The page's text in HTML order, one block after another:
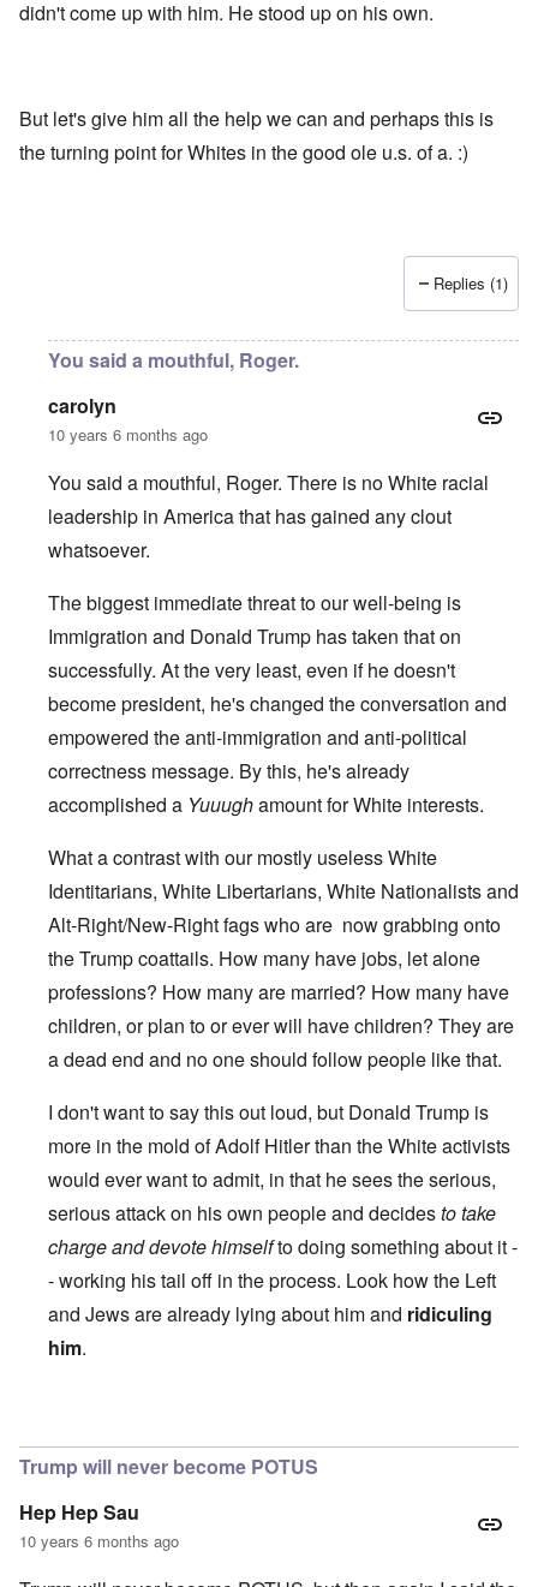
didn't come up with him. He stood up on his own.
But let's give him all the help we can and perhaps this is
the turning point for Whites in the good ole u.s. of a. :)
Replies (1)
You said a mouthful, Roger.
carolyn
10 years 6 months ago
You said a mouthful, Roger. There is no White racial
leadership in America that has gained any clout
whatsoever.
The biggest immediate threat to our well-being is
Immigration and Donald Trump has taken that on
successfully. At the very least, even if he doesn't
become president, he's changed the conversation and
empowered the anti-immigration and anti-political
correctness message. By this, he's already
accomplished a Yuuughamount for White interests.
What a contrast with our mostly useless White
Identitarians, White Libertarians, White Nationalists and
Alt-Right/New-Right fags who are now grabbing onto
the Trump coattails. How many have jobs, let alone
professions? How many are married? How many have
children, or plan to or ever will have children? They are
a dead end and no one should follow people like that.
I don't want to say this out loud, but Donald Trump is
more in the mold of Adolf Hitler than the White activists
would ever want to admit, in that he sees the serious,
serious attack on his own people and decidesto take
charge and devote himselfto doing something about it -
- working his tail off in the process. Look how the Left
and Jews are already lying about him and ridiculing
him.
Trump will never become POTUS
Hep Hep Sau
10 years 6 months ago